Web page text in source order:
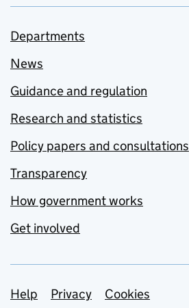
Departments
News
Guidance and regulation
Research and statistics
Policy papers and consultations
Transparency
How government works
Get involved
Support links
Help Privacy
Cookies